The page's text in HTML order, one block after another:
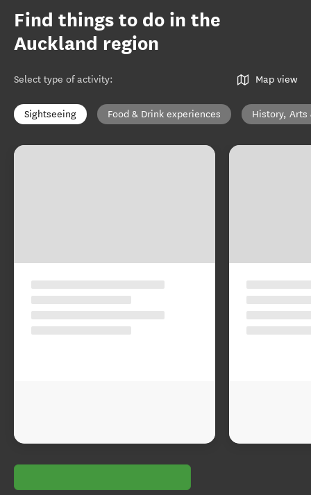
Find things to do in the
Auckland region
Select type of activity: Map view
Sightseeing Food & Drink experiences History, Arts